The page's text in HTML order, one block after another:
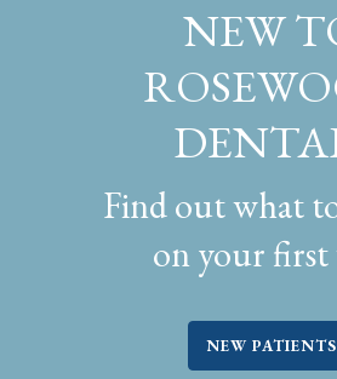
NEW
Find out what
on your first
NEW PATIENTS